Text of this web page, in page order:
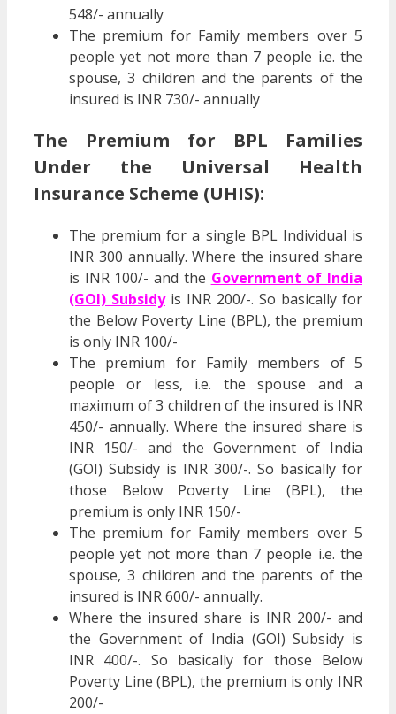
548/- annually
The premium for Family members over 5
people yet not more than 7 people i.e. the
spouse, 3 children and the parents of the
insured is INR 730/- annually
The Premium for BPL Families
Under the Universal Health
Insurance Scheme (UHIS):
The premium for a single BPL Individual is
INR 300 annually. Where the insured share
is INR 100/- and the Government of India
(GOI) Subsidyis INR 200/-. So basically for
the Below Poverty Line (BPL), the premium
is only INR 100/-
The premium for Family members of 5
people or less, i.e. the spouse and a
maximum of 3 children of the insured is INR
450/- annually. Where the insured share is
INR 150/- and the Government of India
(GOI) Subsidy is INR 300/-. So basically for
those Below Poverty Line (BPL), the
premium is only INR 150/-
The premium for Family members over 5
people yet not more than 7 people i.e. the
spouse, 3 children and the parents of the
insured is INR 600/- annually.
Where the insured share is INR 200/- and
the Government of India (GOI) Subsidy is
INR 400/-. So basically for those Below
Poverty Line (BPL), the premium is only INR
200/-